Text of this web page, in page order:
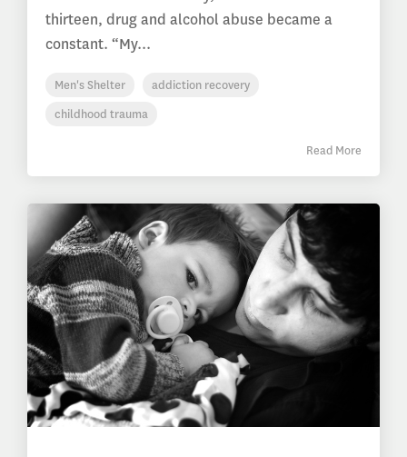
thirteen, drug and alcohol abuse became a
constant. “My...
Men's Shelter
addiction recovery
childhood trauma
Read More